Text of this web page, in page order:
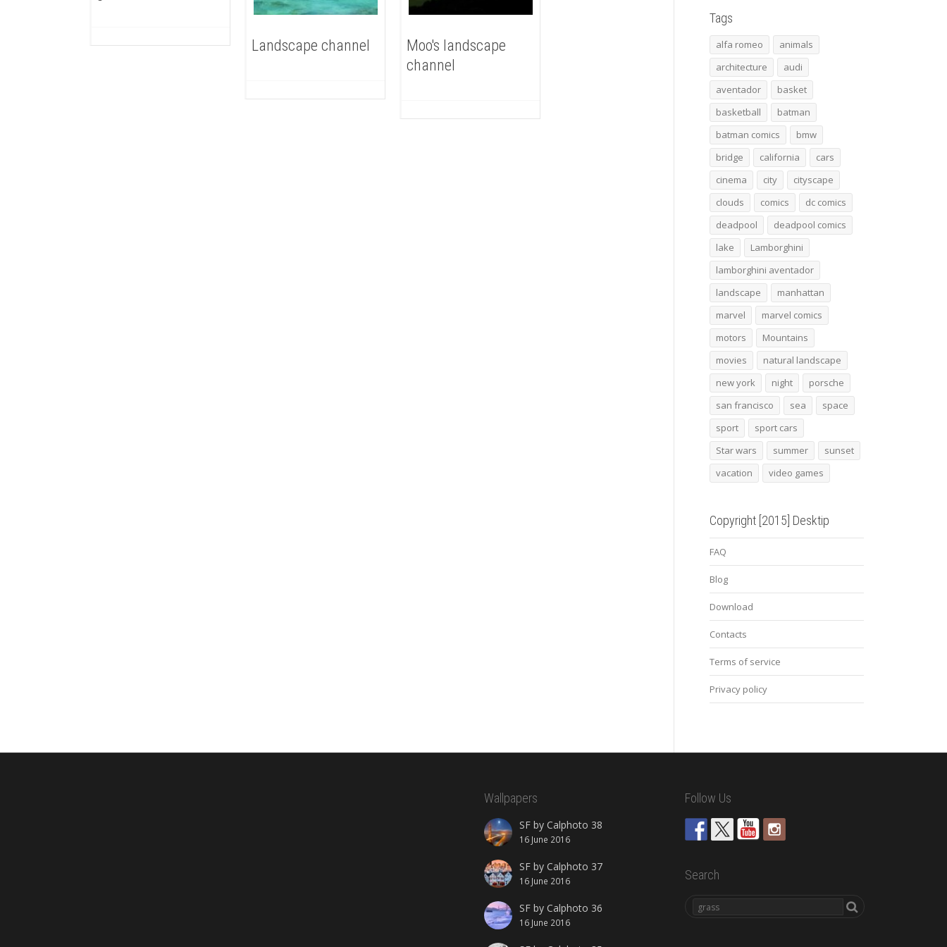
Landscape channel
Moo's landscape
channel
Tags
alfa romeo
animals
architecture
audi
aventador
basket
basketball
batman
batman comics
bmw
bridge
california
cars
cinema
city
cityscape
clouds
comics
dc comics
deadpool
deadpool comics
lake
Lamborghini
lamborghini aventador
landscape
manhattan
marvel
marvel comics
motors
Mountains
movies
natural landscape
new york
night
porsche
san francisco
sea
space
sport
sport cars
Star wars
summer
sunset
vacation
video games
Copyright [2015] Desktip
FAQ
Blog
Download
Contacts
Terms of service
Privacy policy
Wallpapers
SF by Calphoto 38
16 June 2016
SF by Calphoto 37
16 June 2016
SF by Calphoto 36
16 June 2016
Follow Us
Search